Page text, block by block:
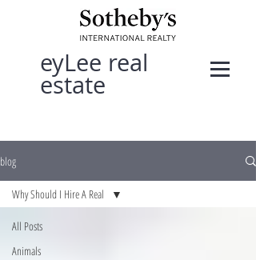
eyLee real
estate
blog
All Posts
Animals
Why Should I Hire A Real